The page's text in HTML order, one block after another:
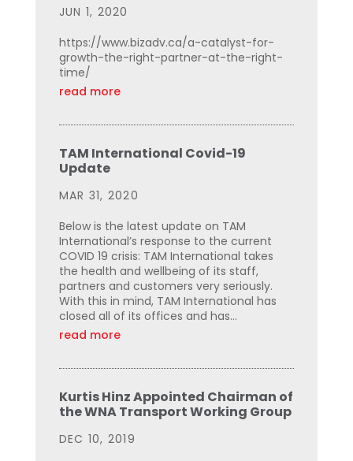
JUN 1, 2020
https://www.bizadv.ca/a-catalyst-for-
growth-the-right-partner-at-the-right-
time/
read more
TAM International Covid-19
Update
MAR 31, 2020
Below is the latest update on TAM
International’s response to the current
COVID 19 crisis: TAM International takes
the health and wellbeing of its staff,
partners and customers very seriously.
With this in mind, TAM International has
closed all of its offices and has...
read more
Kurtis Hinz Appointed Chairman of
the WNA Transport Working Group
DEC 10, 2019